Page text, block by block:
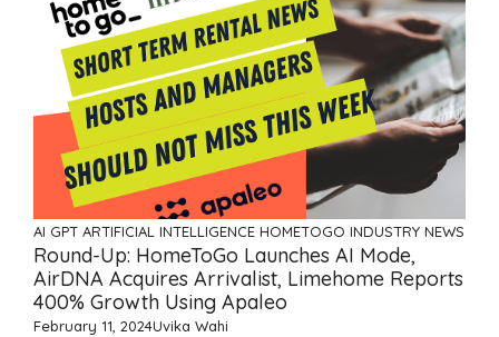
AI GPT ARTIFICIAL INTELLIGENCE HOMETOGO INDUSTRY NEWS
Round-Up: HomeToGo Launches AI Mode,
AirDNA Acquires Arrivalist, Limehome Reports
400% Growth Using Apaleo
February 11, 2024Uvika Wahi